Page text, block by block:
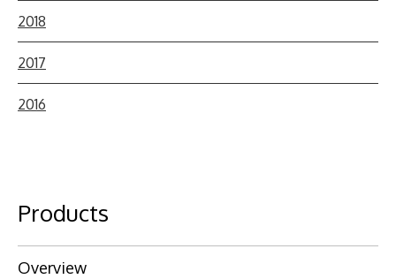
2018
2017
2016
Products
Overview